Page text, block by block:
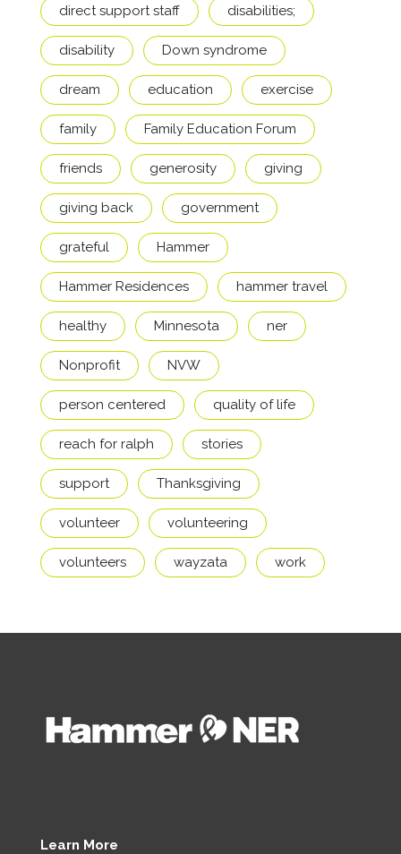
direct support staff disabilities;
disability Down syndrome
dream education exercise
family Family Education Forum
friends generosity giving
giving back government
grateful Hammer
Hammer Residences hammer travel
healthy Minnesota ner
Nonprofit NVW
person centered quality of life
reach for ralph stories
support Thanksgiving
volunteer volunteering
volunteers wayzata work
Learn More